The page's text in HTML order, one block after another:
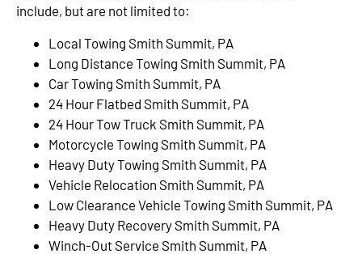
include, but are not limited to:
Local Towing Smith Summit, PA
Long Distance Towing Smith Summit, PA
Car Towing Smith Summit, PA
24 Hour Flatbed Smith Summit, PA
24 Hour Tow Truck Smith Summit, PA
Motorcycle Towing Smith Summit, PA
Heavy Duty Towing Smith Summit, PA
Vehicle Relocation Smith Summit, PA
Low Clearance Vehicle Towing Smith Summit, PA
Heavy Duty Recovery Smith Summit, PA
Winch-Out Service Smith Summit, PA